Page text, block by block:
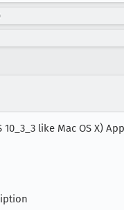
like Mac OS X)